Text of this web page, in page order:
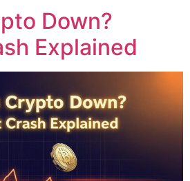
Down?
Explained